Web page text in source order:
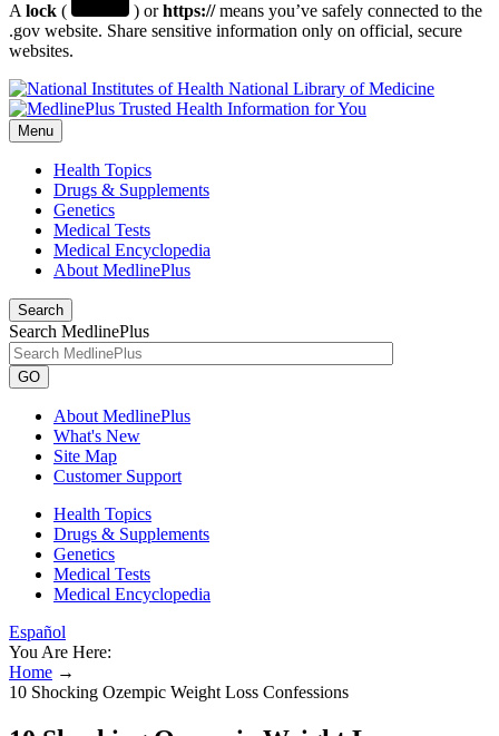
A lock ( ) orhttps://means you’ve safely connected to the
.gov website. Share sensitive information only on official, secure
websites.
National Library of Medicine
Menu
Health Topics
Drugs & Supplements
Genetics
Medical Tests
Medical Encyclopedia
About MedlinePlus
Search
Search MedlinePlus
GO
About MedlinePlus
What's New
Site Map
Customer Support
Health Topics
Drugs & Supplements
Genetics
Medical Tests
Medical Encyclopedia
Español
You Are Here:
Home →
10 Shocking Ozempic Weight Loss Confessions